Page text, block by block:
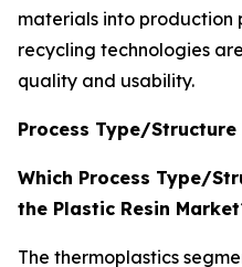
materials into production
recycling technologies
quality and usability.
Process Type/
Which Process Type/
the Plastic Resin
The thermoplastics